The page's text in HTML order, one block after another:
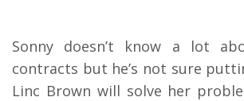
Sonny doesn’t know a lot
contracts but he’s not sure
Linc Brown will solve her